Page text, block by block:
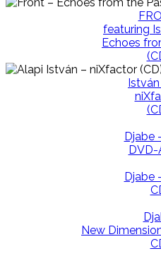
featuring
Echoes
Djabe
Djabe
New